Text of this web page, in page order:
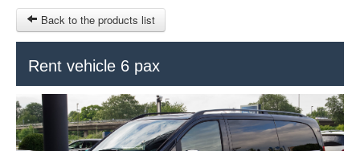
SITEMAP
Back to the products list
Rent vehicle 6 pax